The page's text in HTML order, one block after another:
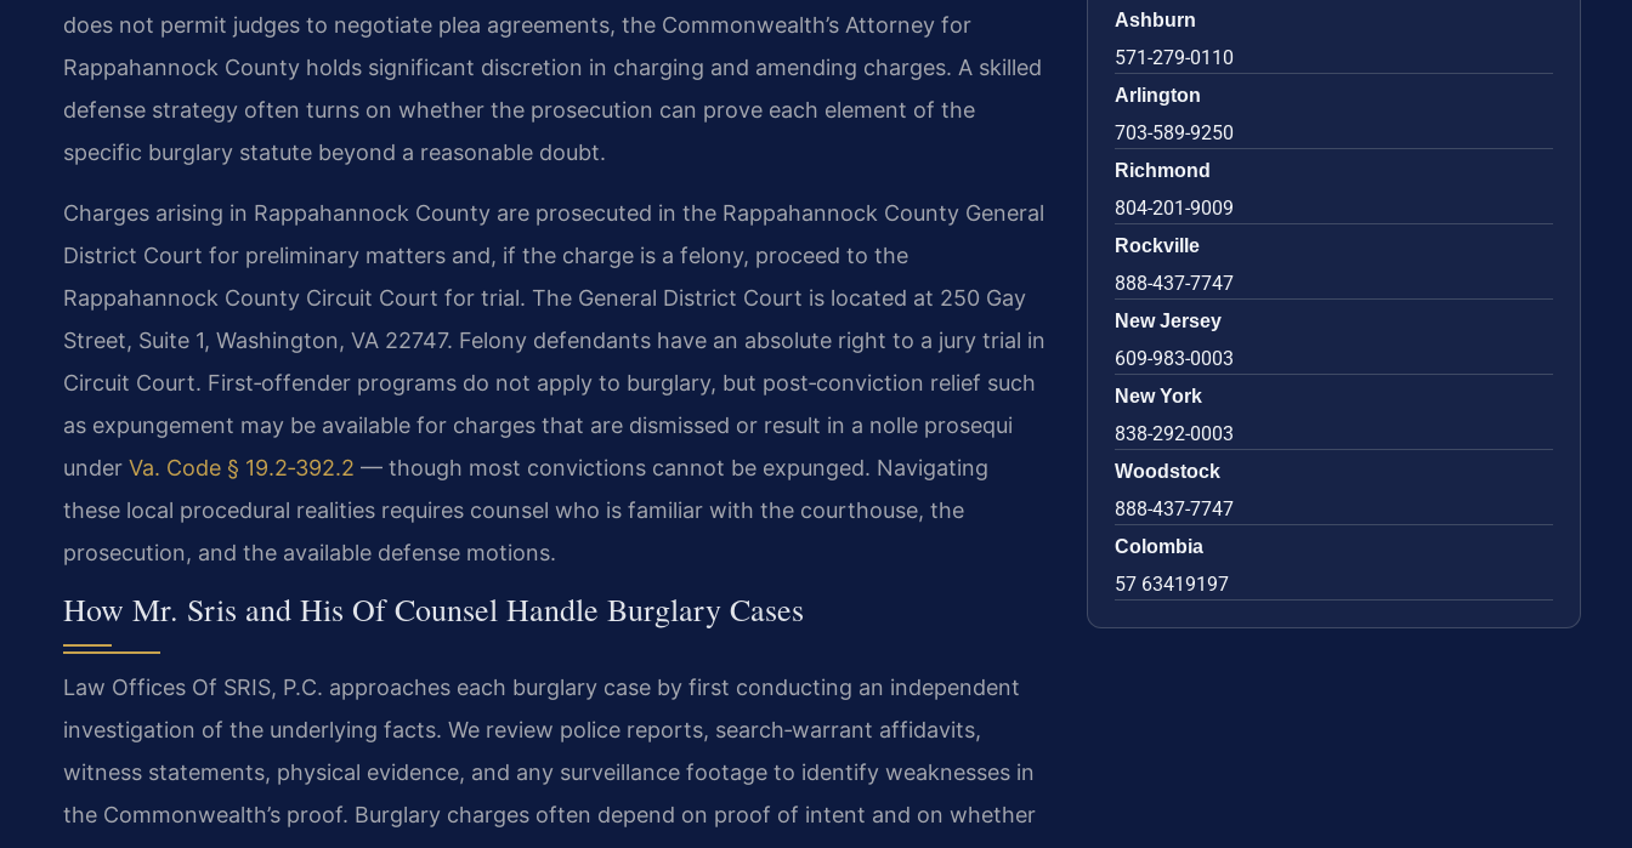
does not permit judges to negotiate plea agreements, the Commonwealth’s Attorney for
Rappahannock County holds significant discretion in charging and amending charges. A skilled
defense strategy often turns on whether the prosecution can prove each element of the
specific burglary statute beyond a reasonable doubt.
Charges arising in Rappahannock County are prosecuted in the Rappahannock County General
District Court for preliminary matters and, if the charge is a felony, proceed to the
Rappahannock County Circuit Court for trial. The General District Court is located at 250 Gay
Street, Suite 1, Washington, VA 22747. Felony defendants have an absolute right to a jury trial in
Circuit Court. First‑offender programs do not apply to burglary, but post‑conviction relief such
as expungement may be available for charges that are dismissed or result in a nolle prosequi
under Va. Code § 19.2‑392.2 — though most convictions cannot be expunged. Navigating
these local procedural realities requires counsel who is familiar with the courthouse, the
prosecution, and the available defense motions.
How Mr. Sris and His Of Counsel Handle Burglary Cases
Law Offices Of SRIS, P.C. approaches each burglary case by first conducting an independent
investigation of the underlying facts. We review police reports, search‑warrant affidavits,
witness statements, physical evidence, and any surveillance footage to identify weaknesses in
the Commonwealth’s proof. Burglary charges often depend on proof of intent and on whether
Ashburn
571-279-0110
Arlington
703-589-9250
Richmond
804-201-9009
Rockville
888-437-7747
New Jersey
609-983-0003
New York
838-292-0003
Woodstock
888-437-7747
Colombia
57 63419197